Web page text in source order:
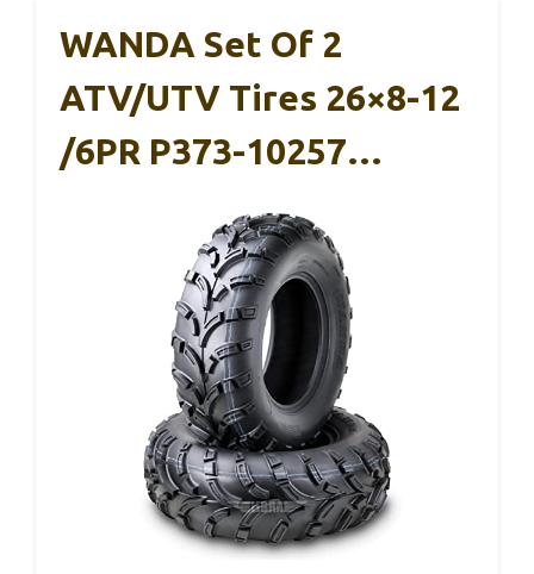
WANDA Set Of 2
ATV/UTV Tires 26×8-12
/6PR P373-10257…